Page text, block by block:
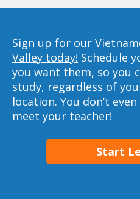
Sign up for our
Valley today! Schedule
you want them, so you
study, regardless of
location. You don’t
meet your teacher!
Start